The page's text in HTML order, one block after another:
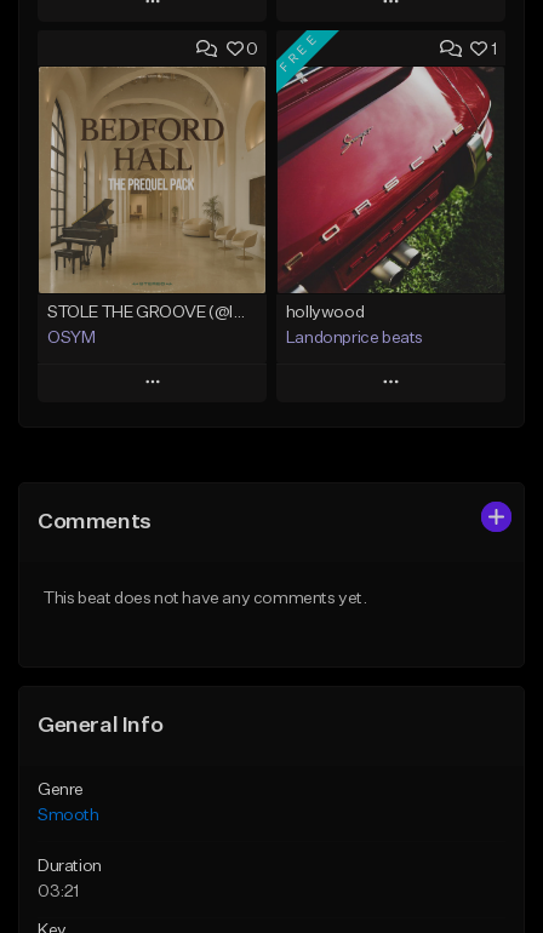
Play
Add to Queue
Add To Playlist
Like Beat
From $50.00
Find similar
Play
Add to Queue
Add To Playlist
Like Beat
Download Item
Not for sale
Find similar
0
STOLE THE GROOVE (@IMLUTAS)
OSYM
Play
Like Beat
1
FREE
hollywood
Landonprice beats
Play
From $29.95
Comments
This beat does not have any comments yet.
General Info
Genre
Smooth
Duration
03:21